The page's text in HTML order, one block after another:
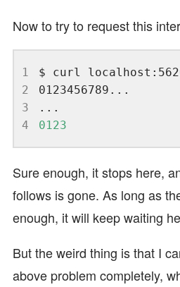
Now to try to request this
1
2
3
4
0123
Sure enough, it stops here,
follows is gone. As long as
enough, it will keep waiting
But the weird thing is that I
above problem completely,